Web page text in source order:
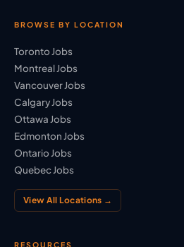
BROWSE BY LOCATION
Toronto Jobs
Montreal Jobs
Vancouver Jobs
Calgary Jobs
Ottawa Jobs
Edmonton Jobs
Ontario Jobs
Quebec Jobs
View All Locations →
RESOURCES